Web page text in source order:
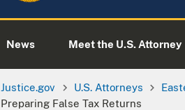
News Meet the U.S. Attorney
Justice.gov U.S. Attorneys
Preparing False Tax Returns